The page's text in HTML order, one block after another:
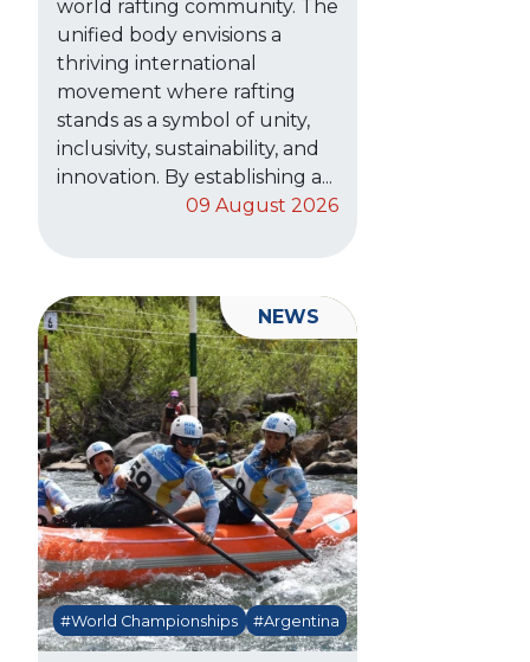
world rafting community. The
unified body envisions a
thriving international
movement where rafting
stands as a symbol of unity,
inclusivity, sustainability, and
innovation. By establishing a...
09 August 2026
#World Championships #Argentina
NEWS